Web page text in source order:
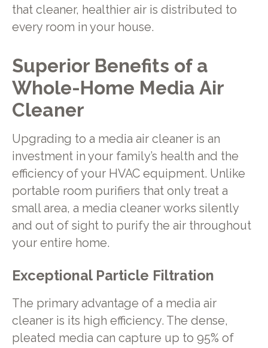
that cleaner, healthier air is distributed to
every room in your house.
Superior Benefits of a
Whole-Home Media Air
Cleaner
Upgrading to a media air cleaner is an
investment in your family’s health and the
efficiency of your HVAC equipment. Unlike
portable room purifiers that only treat a
small area, a media cleaner works silently
and out of sight to purify the air throughout
your entire home.
Exceptional Particle Filtration
The primary advantage of a media air
cleaner is its high efficiency. The dense,
pleated media can capture up to 95% of